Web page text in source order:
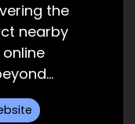
the
nearby